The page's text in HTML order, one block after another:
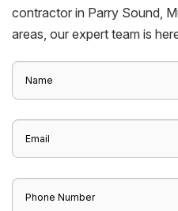
contractor in Parry Sound,
areas, our expert team is